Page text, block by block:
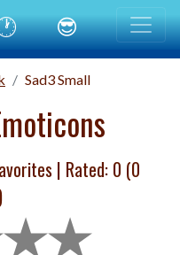
😎
Sad3 Small
| Rated: 0 (0